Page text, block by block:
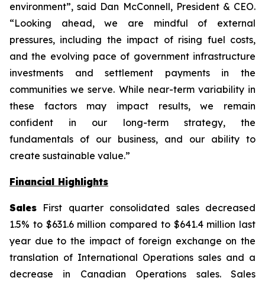
environment”, said Dan McConnell, President & CEO.
“Looking ahead, we are mindful of external
pressures, including the impact of rising fuel costs,
and the evolving pace of government infrastructure
investments and settlement payments in the
communities we serve. While near-term variability in
these factors may impact results, we remain
confident in our long-term strategy, the
fundamentals of our business, and our ability to
create sustainable value.”
Financial Highlights
Sales First quarter consolidated sales decreased
1.5% to $631.6 million compared to $641.4 million last
year due to the impact of foreign exchange on the
translation of International Operations sales and a
decrease in Canadian Operations sales. Sales